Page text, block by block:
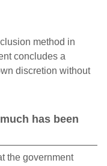
method in
concludes a
discretion without
has been
the government